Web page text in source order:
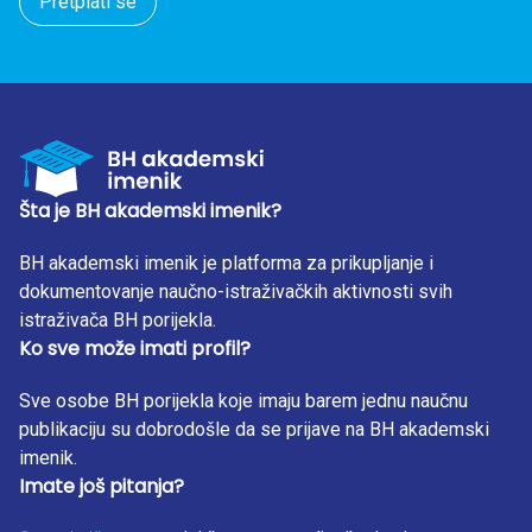
Šta je BH akademski imenik?
BH akademski imenik je platforma za prikupljanje i
dokumentovanje naučno-istraživačkih aktivnosti svih
istraživača BH porijekla.
Ko sve može imati profil?
Sve osobe BH porijekla koje imaju barem jednu naučnu
publikaciju su dobrodošle da se prijave na BH akademski
imenik.
Imate još pitanja?